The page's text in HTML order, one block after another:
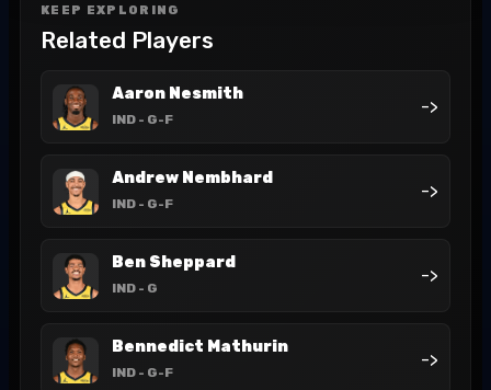
KEEP EXPLORING
Related Players
Aaron Nesmith
IND - G-F
->
Andrew Nembhard
IND - G-F
->
Ben Sheppard
IND - G
->
Bennedict Mathurin
IND - G-F
->